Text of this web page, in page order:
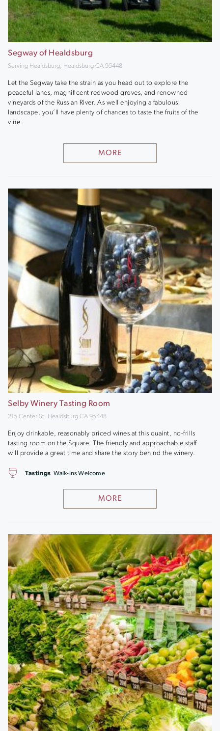
Segway of Healdsburg
Serving Healdsburg, Healdsburg CA 95448
Let the Segway take the strain as you head out to explore the
peaceful lanes, magnificent redwood groves, and renowned
vineyards of the Russian River. As well enjoying a fabulous
landscape, you’ll have plenty of chances to taste the fruits of the
vine.
MORE
Selby Winery Tasting Room
215 Center St, Healdsburg CA 95448
Enjoy drinkable, reasonably priced wines at this quaint, no-frills
tasting room on the Square. The friendly and approachable staff
will provide a great time and share the story behind the winery.
MORE
Tastings Walk-ins Welcome